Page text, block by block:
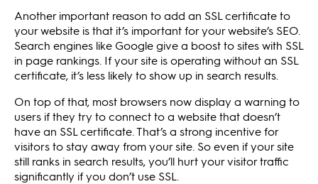
Another important reason to add an SSL certificate to
your website is that it’s important for your website’s SEO.
Search engines like Google give a boost to sites with SSL
in page rankings. If your site is operating without an SSL
certificate, it’s less likely to show up in search results.
On top of that, most browsers now display a warning to
users if they try to connect to a website that doesn’t
have an SSL certificate. That’s a strong incentive for
visitors to stay away from your site. So even if your site
still ranks in search results, you’ll hurt your visitor traffic
significantly if you don’t use SSL.